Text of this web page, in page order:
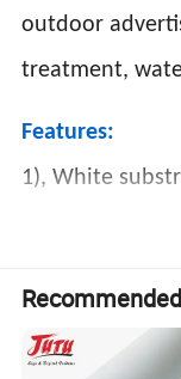
outdoor
treatment,
Features:
1), White
Flora, etc.
3), Accurate
printing.